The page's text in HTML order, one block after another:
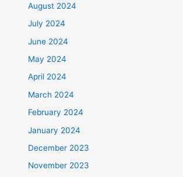
August 2024
July 2024
June 2024
May 2024
April 2024
March 2024
February 2024
January 2024
December 2023
November 2023